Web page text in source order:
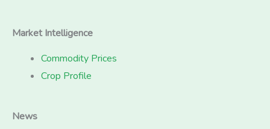
Market Intelligence
Commodity Prices
Crop Profile
News